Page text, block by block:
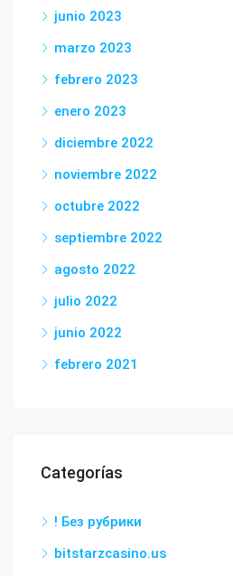
junio 2023
marzo 2023
febrero 2023
enero 2023
diciembre 2022
noviembre 2022
octubre 2022
septiembre 2022
agosto 2022
julio 2022
junio 2022
febrero 2021
Categorías
! Без рубрики
bitstarzcasino.us